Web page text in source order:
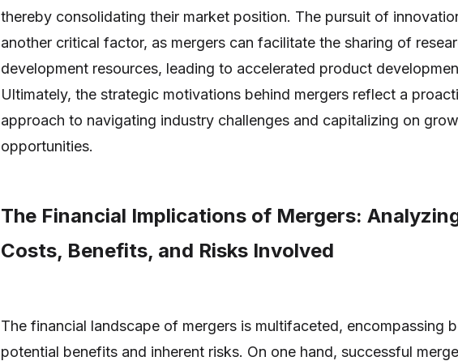
thereby consolidating their market position. The pursuit of
another critical factor, as mergers can facilitate the sharing of
development resources, leading to accelerated product
Ultimately, the strategic motivations behind mergers reflect a
approach to navigating industry challenges and capitalizing on
opportunities.
The Financial Implications of Mergers:
Costs, Benefits, and Risks Involved
The financial landscape of mergers is multifaceted, encompassing
potential benefits and inherent risks. On one hand, successful